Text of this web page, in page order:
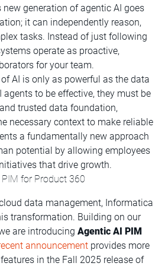
generation of agentic AI goes
it can independently reason,
tasks. Instead of just following
operate as proactive,
for your team.
AI is only as powerful as the data
agents to be effective, they must be
trusted data foundation,
necessary context to make reliable
a fundamentally new approach
potential by allowing employees
that drive growth.
for Product 360
data management, Informatica
transformation. Building on our
are introducing Agentic AI PIM
announcement provides more
in the Fall 2025 release of